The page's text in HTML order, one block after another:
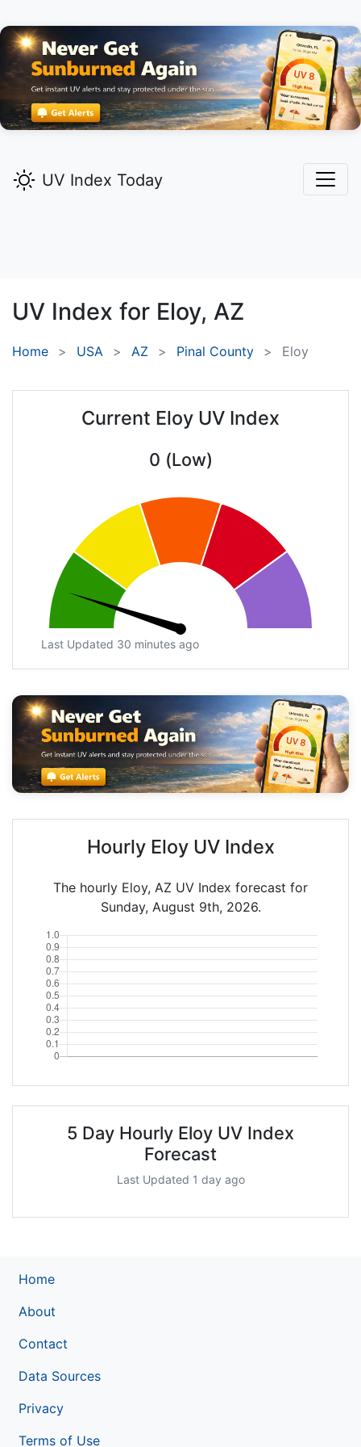
UV Index Today
UV Index for Eloy, AZ
Home USA AZ Pinal County Eloy
Current Eloy UV Index
0 (Low)
Last Updated 30 minutes ago
Hourly Eloy UV Index
The hourly Eloy, AZ UV Index forecast for
Sunday, August 9th, 2026.
5 Day Hourly Eloy UV Index
Forecast
Last Updated 1 day ago
Home
About
Contact
Data Sources
Privacy
Terms of Use